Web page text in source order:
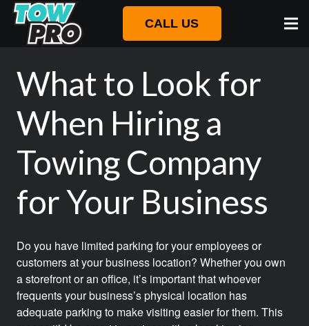
CALL US
What to Look for
When Hiring a
Towing Company
for Your Business
Do you have limited parking for your employees or
customers at your business location? Whether you own
a storefront or an office, it’s important that whoever
frequents your business’s physical location has
adequate parking to make visiting easier for them. This